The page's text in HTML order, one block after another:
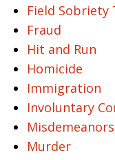
Field Sobriety
Fraud
Hit and Run
Homicide
Immigration
Involuntary
Misdemeanors
Murder